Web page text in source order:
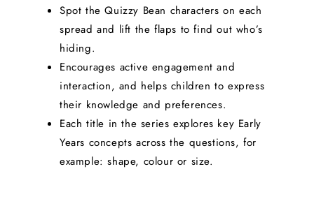
Spot the Quizzy Bean characters on each
spread and lift the flaps to find out who’s
hiding.
Encourages active engagement and
interaction, and helps children to express
their knowledge and preferences.
Each title in the series explores key Early
Years concepts across the questions, for
example: shape, colour or size.